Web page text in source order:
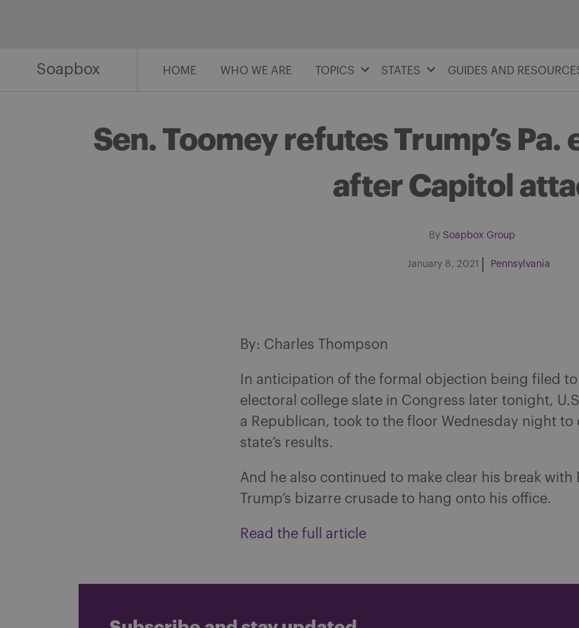
Soapbox HOME WHO WE ARE TOPICS STATES GUIDES AND
Sen. Toomey refutes Trump’s
after Capitol
By Soapbox Group
January 8, 2021 Pennsylvania
By: Charles Thompson
In anticipation of the formal objection being filed to
electoral college slate in Congress later tonight,
a Republican, took to the floor Wednesday night to
state’s results.
And he also continued to make clear his break with
Trump’s bizarre crusade to hang onto his office.
Read the full article